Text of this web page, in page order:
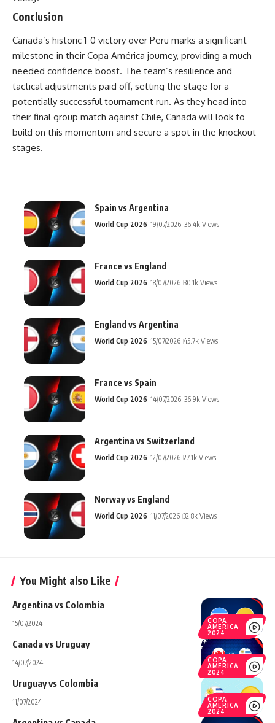
Conclusion
Canada’s historic 1-0 victory over Peru marks a significant
milestone in their Copa América journey, providing a much-
needed confidence boost. The team’s resilience and
tactical adjustments paid off, setting the stage for a
potentially successful tournament run. As they head into
their final group match against Chile, Canada will look to
build on this momentum and secure a spot in the knockout
stages.
Spain vs Argentina
World Cup 2026 19/07/2026 36.4k Views
France vs England
World Cup 2026 18/07/2026 30.1k Views
England vs Argentina
World Cup 2026 15/07/2026 45.7k Views
France vs Spain
World Cup 2026 14/07/2026 36.9k Views
Argentina vs Switzerland
World Cup 2026 12/07/2026 27.1k Views
Norway vs England
World Cup 2026 11/07/2026 32.8k Views
You Might also Like
COPA
AMERICA
2024
Argentina vs Colombia
15/07/2024
COPA
AMERICA
2024
Canada vs Uruguay
14/07/2024
COPA
AMERICA
2024
Uruguay vs Colombia
11/07/2024